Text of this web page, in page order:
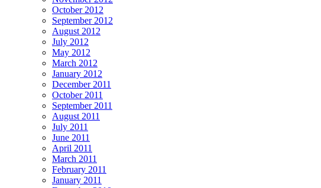
October 2012
September 2012
August 2012
July 2012
May 2012
March 2012
January 2012
December 2011
October 2011
September 2011
August 2011
July 2011
June 2011
April 2011
March 2011
February 2011
January 2011